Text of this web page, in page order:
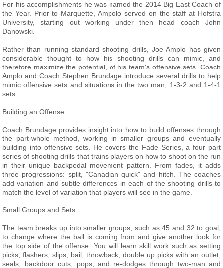
For his accomplishments he was named the 2014 Big East Coach of
the Year. Prior to Marquette, Ampolo served on the staff at Hofstra
University, starting out working under then head coach John
Danowski.
Rather than running standard shooting drills, Joe Amplo has given
considerable thought to how his shooting drills can mimic, and
therefore maximize the potential, of his team's offensive sets. Coach
Amplo and Coach Stephen Brundage introduce several drills to help
mimic offensive sets and situations in the two man, 1-3-2 and 1-4-1
sets.
Building an Offense
Coach Brundage provides insight into how to build offenses through
the part-whole method, working in smaller groups and eventually
building into offensive sets. He covers the Fade Series, a four part
series of shooting drills that trains players on how to shoot on the run
in their unique backpedal movement pattern. From fades, it adds
three progressions: split, "Canadian quick" and hitch. The coaches
add variation and subtle differences in each of the shooting drills to
match the level of variation that players will see in the game.
Small Groups and Sets
The team breaks up into smaller groups, such as 45 and 32 to goal,
to change where the ball is coming from and give another look for
the top side of the offense. You will learn skill work such as setting
picks, flashers, slips, bail, throwback, double up picks with an outlet,
seals, backdoor cuts, pops, and re-dodges through two-man and